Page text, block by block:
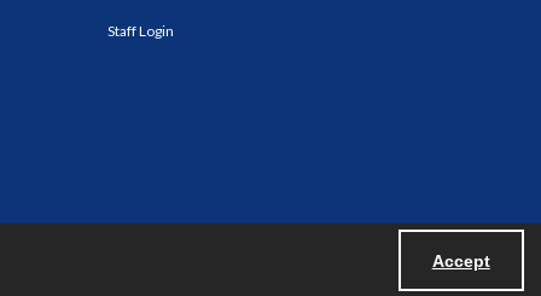
Accept
Staff Login